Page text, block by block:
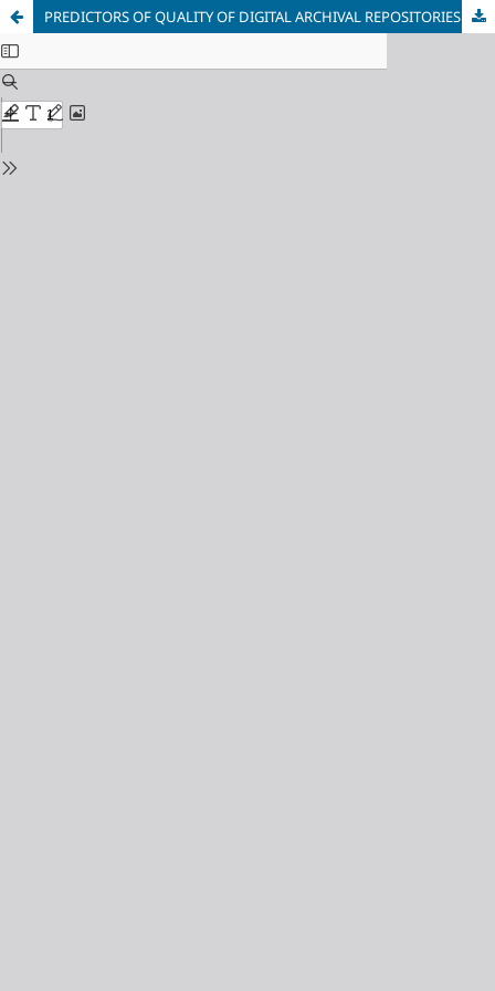
PREDICTORS OF QUALITY OF DIGITAL ARCHIVAL REPOSITORIES IN ACADEMIC LIBRARIES IN CROSS RIVER STATE